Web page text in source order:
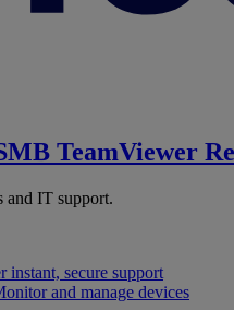
TeamViewer
and IT support.
instant, secure support
and manage devices